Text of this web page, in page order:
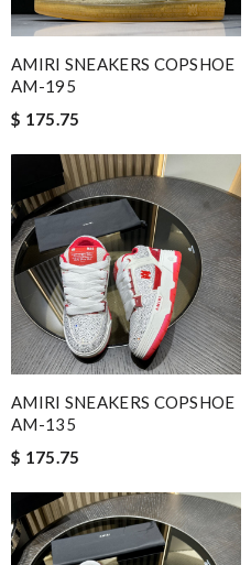
AMIRI SNEAKERS COPSHOE
AM-195
$ 175.75
AMIRI SNEAKERS COPSHOE
AM-135
$ 175.75